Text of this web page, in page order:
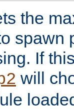
the
spawn
If
will